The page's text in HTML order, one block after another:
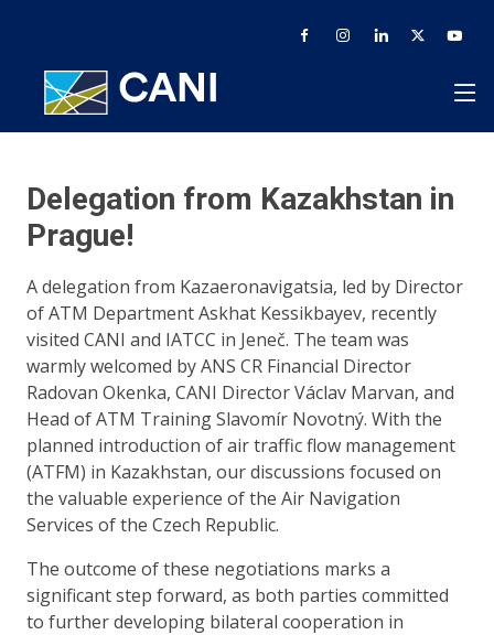
Delegation from Kazakhstan in
Prague!
A delegation from Kazaeronavigatsia, led by Director
of ATM Department Askhat Kessikbayev, recently
visited CANI and IATCC in Jeneč. The team was
warmly welcomed by ANS CR Financial Director
Radovan Okenka, CANI Director Václav Marvan, and
Head of ATM Training Slavomír Novotný. With the
planned introduction of air traffic flow management
(ATFM) in Kazakhstan, our discussions focused on
the valuable experience of the Air Navigation
Services of the Czech Republic.
The outcome of these negotiations marks a
significant step forward, as both parties committed
to further developing bilateral cooperation in